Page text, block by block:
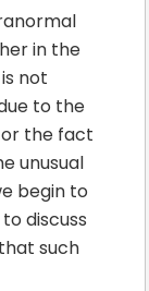
in the
not
to the
the fact
unusual
begin to
discuss
such